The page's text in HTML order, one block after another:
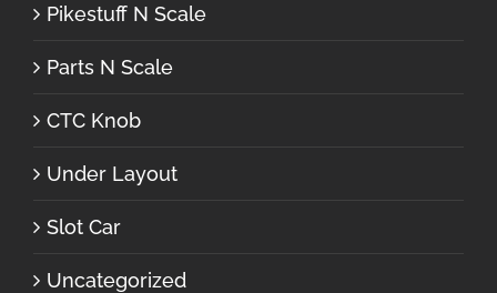
Pikestuff N Scale
Parts N Scale
CTC Knob
Under Layout
Slot Car
Uncategorized